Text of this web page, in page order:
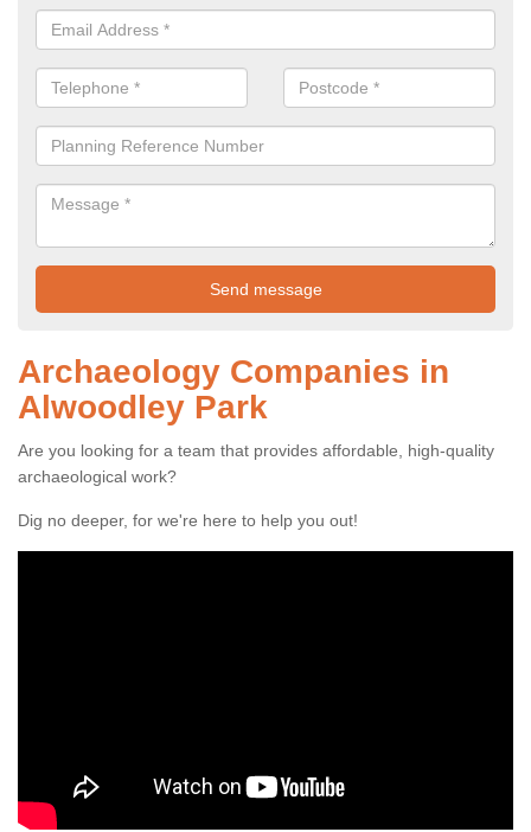
Archaeology Companies in
Alwoodley Park
Are you looking for a team that provides affordable, high-quality
archaeological work?
Dig no deeper, for we're here to help you out!